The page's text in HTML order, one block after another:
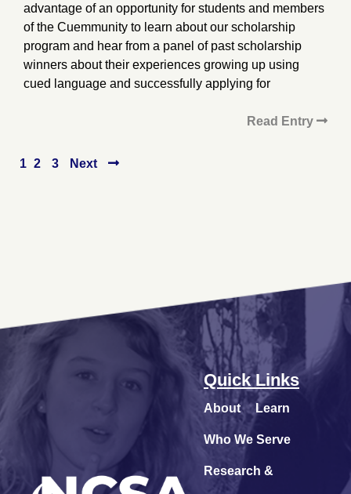
advantage of an opportunity for students and members
of the Cuemmunity to learn about our scholarship
program and hear from a panel of past scholarship
winners about their experiences growing up using
cued language and successfully applying for
Read Entry
Posts
1 2 3 Next
Quick Links
About Learn
Who We Serve
Research &